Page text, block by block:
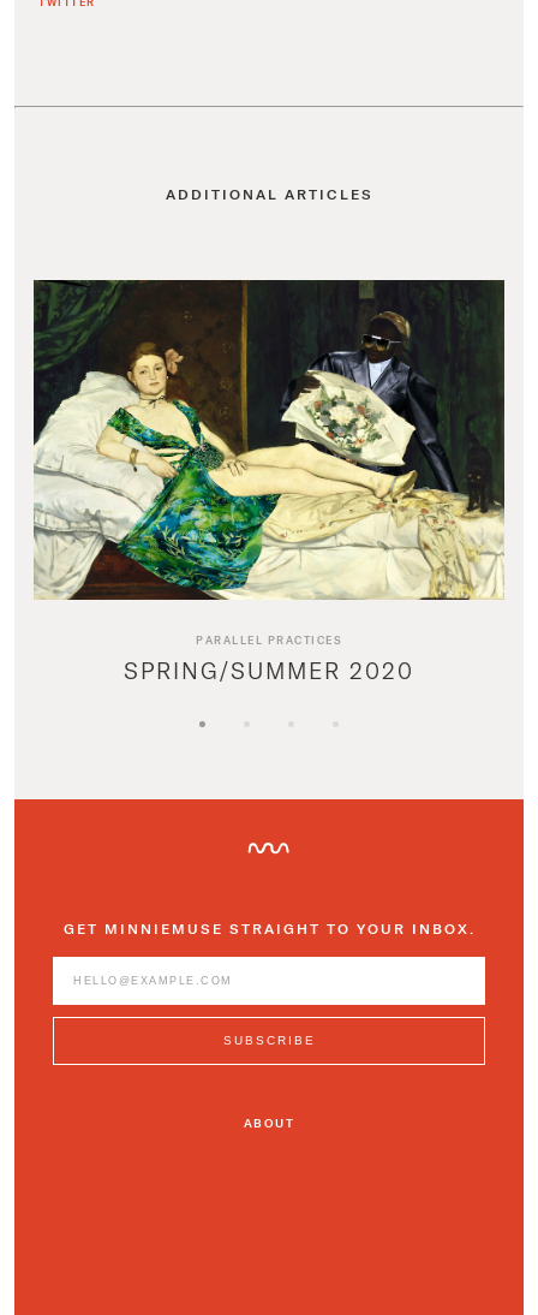
ADDITIONAL ARTICLES
PARALLEL PRACTICES
SPRING/SUMMER 2020
GET MINNIEMUSE STRAIGHT TO YOUR INBOX.
ABOUT